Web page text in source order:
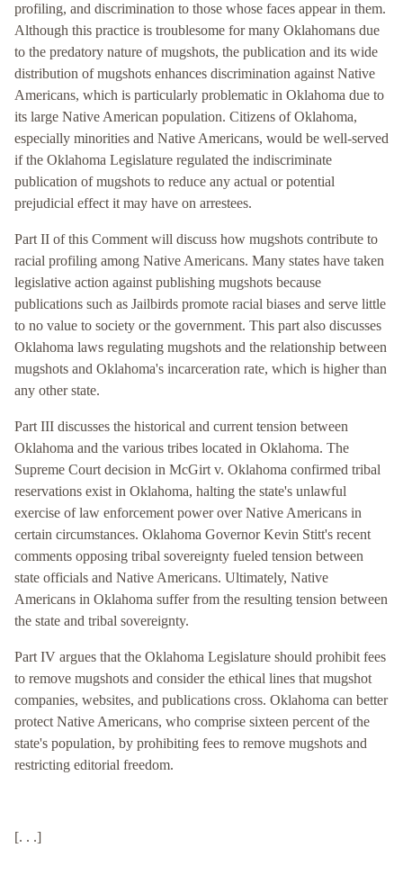
profiling, and discrimination to those whose faces appear in them.
Although this practice is troublesome for many Oklahomans due
to the predatory nature of mugshots, the publication and its wide
distribution of mugshots enhances discrimination against Native
Americans, which is particularly problematic in Oklahoma due to
its large Native American population. Citizens of Oklahoma,
especially minorities and Native Americans, would be well-served
if the Oklahoma Legislature regulated the indiscriminate
publication of mugshots to reduce any actual or potential
prejudicial effect it may have on arrestees.
Part II of this Comment will discuss how mugshots contribute to
racial profiling among Native Americans. Many states have taken
legislative action against publishing mugshots because
publications such as Jailbirds promote racial biases and serve little
to no value to society or the government. This part also discusses
Oklahoma laws regulating mugshots and the relationship between
mugshots and Oklahoma's incarceration rate, which is higher than
any other state.
Part III discusses the historical and current tension between
Oklahoma and the various tribes located in Oklahoma. The
Supreme Court decision in McGirt v. Oklahoma confirmed tribal
reservations exist in Oklahoma, halting the state's unlawful
exercise of law enforcement power over Native Americans in
certain circumstances. Oklahoma Governor Kevin Stitt's recent
comments opposing tribal sovereignty fueled tension between
state officials and Native Americans. Ultimately, Native
Americans in Oklahoma suffer from the resulting tension between
the state and tribal sovereignty.
Part IV argues that the Oklahoma Legislature should prohibit fees
to remove mugshots and consider the ethical lines that mugshot
companies, websites, and publications cross. Oklahoma can better
protect Native Americans, who comprise sixteen percent of the
state's population, by prohibiting fees to remove mugshots and
restricting editorial freedom.
[. . .]